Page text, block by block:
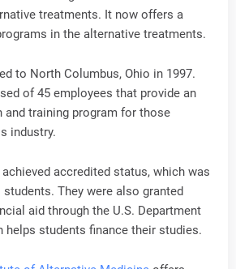
treatments. It now offers a
in the alternative treatments.
to North Columbus, Ohio in 1997.
of 45 employees that provide an
and training program for those
industry.
accredited status, which was
They were also granted
aid through the U.S. Department
helps students finance their studies.